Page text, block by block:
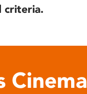
criteria.
Cinema